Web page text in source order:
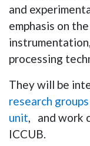
and
emphasis on
processing
They will be
research groups
unit, and work
ICCUB.